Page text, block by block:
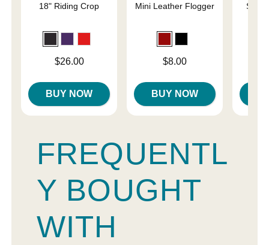
18" Riding Crop
$26.00
BUY NOW
Mini Leather Flogger
$8.00
BUY NOW
Slap
FREQUENTL
Y BOUGHT
WITH